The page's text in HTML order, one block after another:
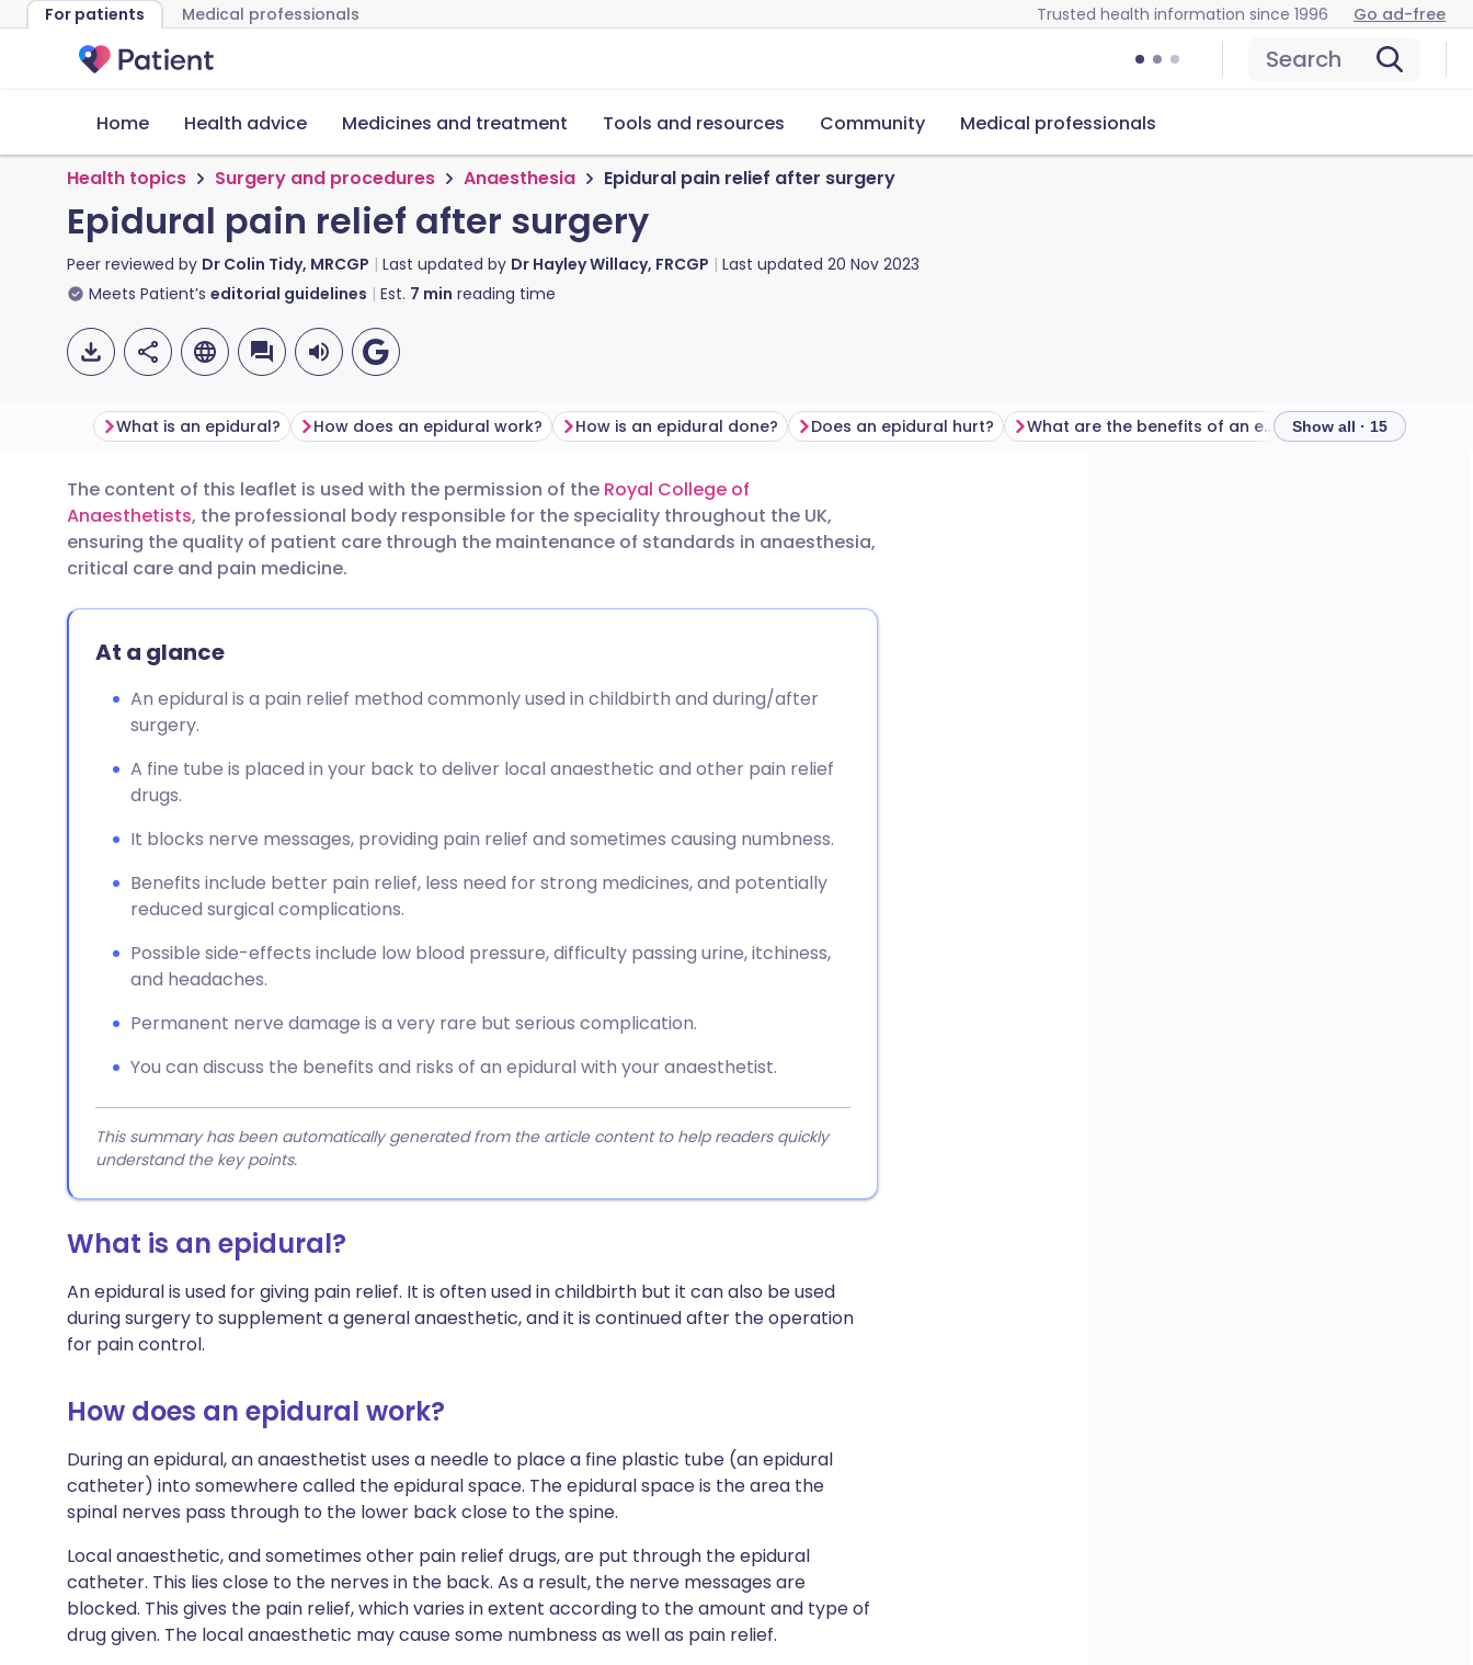
For patients Medical professionals Trusted health information since 1996 Go ad-free
Search
Home Health advice Medicines and treatment Tools and resources Community Medical professionals
Health topics Surgery and procedures Anaesthesia Epidural pain relief after surgery
Epidural pain relief after surgery
Peer reviewed by Dr Colin Tidy, MRCGP Last updated by Dr Hayley Willacy, FRCGP Last updated 20 Nov 2023
Meets Patient’s editorial guidelines Est. 7 min reading time
Share via email
Share via Facebook
Share via X
🇬🇧 English 🇩🇪 Deutsch
🇪🇸 Español 🇫🇷 Français
🇮🇳 हिन्दी 🇮🇱 עברית
What is an epidural? How does an epidural work? How is an epidural done? Does an epidural hurt? What are the benefits of an epidural? Show all · 15
The content of this leaflet is used with the permission of the Royal College of
Anaesthetists, the professional body responsible for the speciality throughout the UK,
ensuring the quality of patient care through the maintenance of standards in anaesthesia,
critical care and pain medicine.
At a glance
An epidural is a pain relief method commonly used in childbirth and during/after
surgery.
A fine tube is placed in your back to deliver local anaesthetic and other pain relief
drugs.
It blocks nerve messages, providing pain relief and sometimes causing numbness.
Benefits include better pain relief, less need for strong medicines, and potentially
reduced surgical complications.
Possible side-effects include low blood pressure, difficulty passing urine, itchiness,
and headaches.
Permanent nerve damage is a very rare but serious complication.
You can discuss the benefits and risks of an epidural with your anaesthetist.
This summary has been automatically generated from the article content to help readers quickly
understand the key points.
What is an epidural?
An epidural is used for giving pain relief. It is often used in childbirth but it can also be used
during surgery to supplement a general anaesthetic, and it is continued after the operation
for pain control.
How does an epidural work?
During an epidural, an anaesthetist uses a needle to place a fine plastic tube (an epidural
catheter) into somewhere called the epidural space. The epidural space is the area the
spinal nerves pass through to the lower back close to the spine.
Local anaesthetic, and sometimes other pain relief drugs, are put through the epidural
catheter. This lies close to the nerves in the back. As a result, the nerve messages are
blocked. This gives the pain relief, which varies in extent according to the amount and type of
drug given. The local anaesthetic may cause some numbness as well as pain relief.